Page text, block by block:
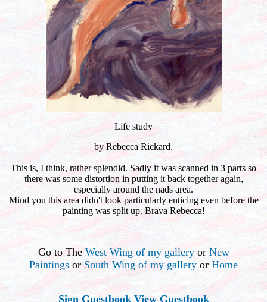
Life study
by Rebecca Rickard.
This is, I think, rather splendid. Sadly it was scanned in 3 parts so
there was some distortion in putting it back together again,
especially around the nads area.
Mind you this area didn't look particularly enticing even before the
painting was split up. Brava Rebecca!
Go to The West Wing of my galleryor New
Paintings orSouth Wing of my gallery or Home
Sign Guestbook View Guestbook